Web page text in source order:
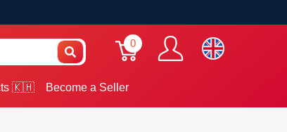
0
🇰🇭 Become a Seller